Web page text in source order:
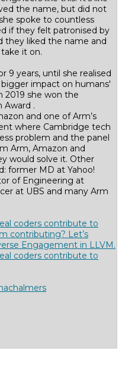
the name, but did not
spoke to countless
if they felt patronised by
they liked the name and
it on.
9 years, until she realised
impact on humans'
2019 she won the
Award .
and one of Arm’s
where Cambridge tech
problem and the panel
Arm, Amazon and
would solve it. Other
former MD at Yahoo!
of Engineering at
at UBS and many Arm
coders contribute to
contributing? Let’s
Engagement in LLVM.
coders contribute to